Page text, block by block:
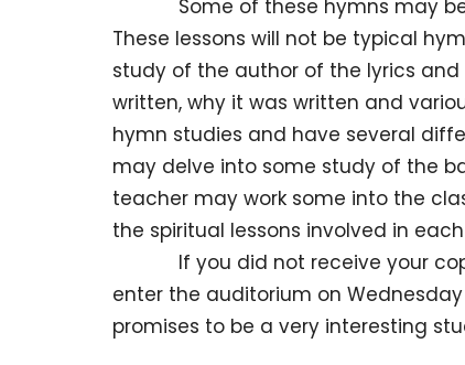
Some of these hymns may be
These lessons will not be typical
study of the author of the lyrics
written, why it was written and
hymn studies and have several
may delve into some study of the
teacher may work some into the
the spiritual lessons involved in
If you did not receive your copy
enter the auditorium on
promises to be a very interesting